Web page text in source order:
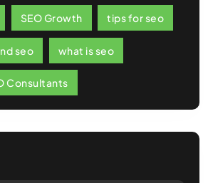
SEO Growth tips for seo
seo what is seo
Consultants